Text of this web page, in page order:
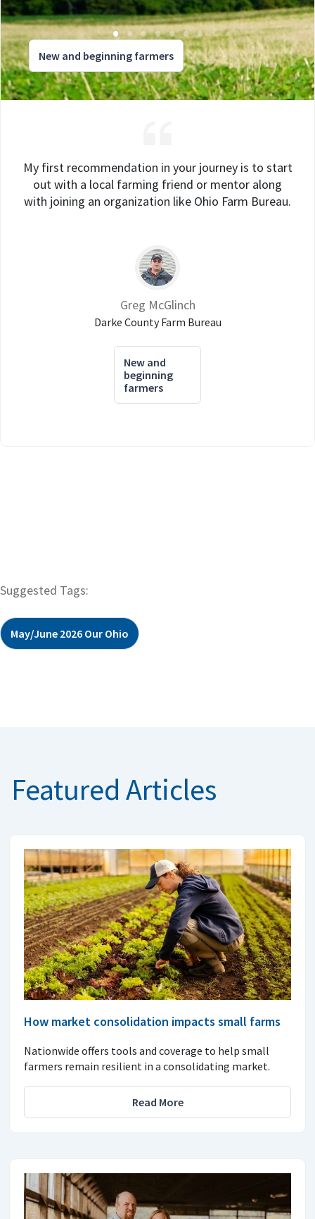
New and beginning farmers
My first recommendation in your journey is to start
out with a local farming friend or mentor along
with joining an organization like Ohio Farm Bureau.
Greg McGlinch
Darke County Farm Bureau
New and
beginning
farmers
Suggested Tags:
May/June 2026 Our Ohio
Featured Articles
How market consolidation impacts small farms
Nationwide offers tools and coverage to help small
farmers remain resilient in a consolidating market.
Read More